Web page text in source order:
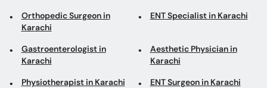
Orthopedic Surgeon in
Karachi
ENT Specialist in Karachi
Gastroenterologist in
Karachi
Aesthetic Physician in
Karachi
Physiotherapist in Karachi ENT Surgeon in Karachi